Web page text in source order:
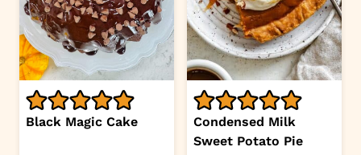
Black Magic Cake
Condensed Milk
Sweet Potato Pie